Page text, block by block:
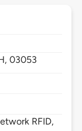
03053
RFID,